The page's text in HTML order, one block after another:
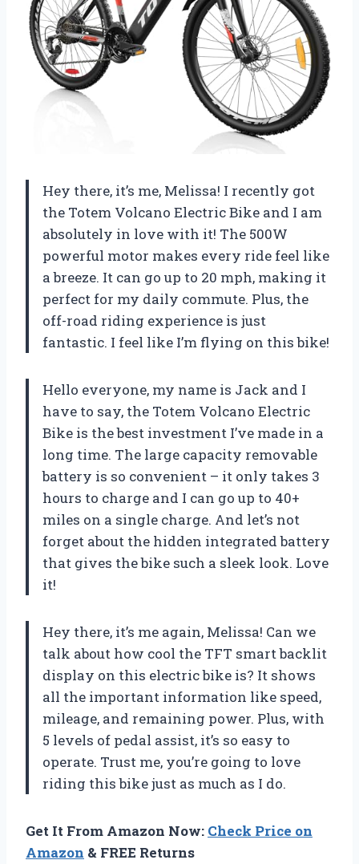
Hey there, it’s me, Melissa! I recently got
the Totem Volcano Electric Bike and I am
absolutely in love with it! The 500W
powerful motor makes every ride feel like
a breeze. It can go up to 20 mph, making it
perfect for my daily commute. Plus, the
off-road riding experience is just
fantastic. I feel like I’m flying on this bike!
Hello everyone, my name is Jack and I
have to say, the Totem Volcano Electric
Bike is the best investment I’ve made in a
long time. The large capacity removable
battery is so convenient – it only takes 3
hours to charge and I can go up to 40+
miles on a single charge. And let’s not
forget about the hidden integrated battery
that gives the bike such a sleek look. Love
it!
Hey there, it’s me again, Melissa! Can we
talk about how cool the TFT smart backlit
display on this electric bike is? It shows
all the important information like speed,
mileage, and remaining power. Plus, with
5 levels of pedal assist, it’s so easy to
operate. Trust me, you’re going to love
riding this bike just as much as I do.
Get It From Amazon Now: Check Price on
Amazon & FREE Returns